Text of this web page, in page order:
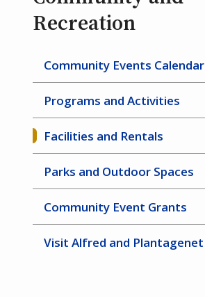
Recreation
Community Events Calendar
Programs and Activities
Facilities and Rentals
Parks and Outdoor Spaces
Community Event Grants
Visit Alfred and Plantagenet